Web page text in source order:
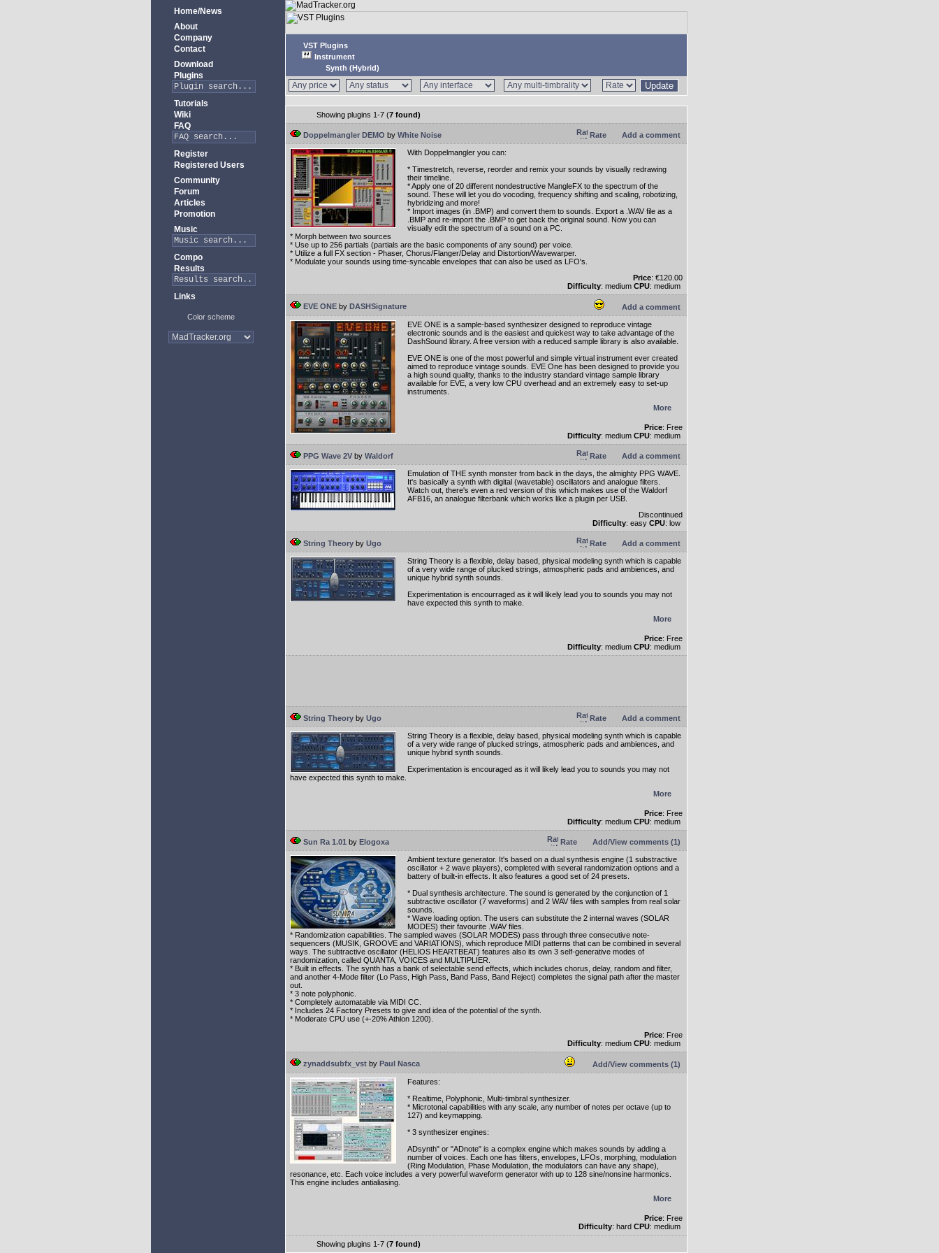
Home/News
About
Company
Contact
Download
Plugins
Tutorials
Wiki
FAQ
Register
Registered Users
Community
Forum
Articles
Promotion
Music
Compo
Results
Links
Color scheme
VST Plugins
Instrument
Synth (Hybrid)
Update
Showing plugins 1-7 (7 found)
Doppelmangler DEMO by White Noise Rate Add a comment
With Doppelmangler you can:
* Timestretch, reverse, reorder and remix your sounds by visually redrawing
their timeline.
* Apply one of 20 different nondestructive MangleFX to the spectrum of the
sound. These will let you do vocoding, frequency shifting and scaling, robotizing,
hybridizing and more!
* Import images (in .BMP) and convert them to sounds. Export a .WAV file as a
.BMP and re-import the .BMP to get back the original sound. Now you can
visually edit the spectrum of a sound on a PC.
* Morph between two sources
* Use up to 256 partials (partials are the basic components of any sound) per voice.
* Utilize a full FX section - Phaser, Chorus/Flanger/Delay and Distortion/Wavewarper.
* Modulate your sounds using time-syncable envelopes that can also be used as LFO's.
Price: €120.00
Difficulty: medium CPU: medium
EVE ONE by DASHSignature Add a comment
EVE ONE is a sample-based synthesizer designed to reproduce vintage
electronic sounds and is the easiest and quickest way to take advantage of the
DashSound library. A free version with a reduced sample library is also available.
EVE ONE is one of the most powerful and simple virtual instrument ever created
aimed to reproduce vintage sounds. EVE One has been designed to provide you
a high sound quality, thanks to the industry standard vintage sample library
available for EVE, a very low CPU overhead and an extremely easy to set-up
instruments.
More
Price: Free
Difficulty: medium CPU: medium
PPG Wave 2V by Waldorf Rate Add a comment
Emulation of THE synth monster from back in the days, the almighty PPG WAVE.
It's basically a synth with digital (wavetable) oscillators and analogue filters.
Watch out, there's even a red version of this which makes use of the Waldorf
AFB16, an analogue filterbank which works like a plugin per USB.
Discontinued
Difficulty: easy CPU: low
String Theory by Ugo Rate Add a comment
String Theory is a flexible, delay based, physical modeling synth which is capable
of a very wide range of plucked strings, atmospheric pads and ambiences, and
unique hybrid synth sounds.
Experimentation is encourraged as it will likely lead you to sounds you may not
have expected this synth to make.
More
Price: Free
Difficulty: medium CPU: medium
String Theory by Ugo Rate Add a comment
String Theory is a flexible, delay based, physical modeling synth which is capable
of a very wide range of plucked strings, atmospheric pads and ambiences, and
unique hybrid synth sounds.
Experimentation is encouraged as it will likely lead you to sounds you may not
have expected this synth to make.
More
Price: Free
Difficulty: medium CPU: medium
Sun Ra 1.01 by Elogoxa Rate Add/View comments (1)
Ambient texture generator. It's based on a dual synthesis engine (1 substractive
oscillator + 2 wave players), completed with several randomization options and a
battery of built-in effects. It also features a good set of 24 presets.
* Dual synthesis architecture. The sound is generated by the conjunction of 1
subtractive oscillator (7 waveforms) and 2 WAV files with samples from real solar
sounds.
* Wave loading option. The users can substitute the 2 internal waves (SOLAR
MODES) their favourite .WAV files.
* Randomization capabilities. The sampled waves (SOLAR MODES) pass through three consecutive note-
sequencers (MUSIK, GROOVE and VARIATIONS), which reproduce MIDI patterns that can be combined in several
ways. The subtractive oscillator (HELIOS HEARTBEAT) features also its own 3 self-generative modes of
randomization, called QUANTA, VOICES and MULTIPLIER.
* Built in effects. The synth has a bank of selectable send effects, which includes chorus, delay, random and filter,
and another 4-Mode filter (Lo Pass, High Pass, Band Pass, Band Reject) completes the signal path after the master
out.
* 3 note polyphonic.
* Completely automatable via MIDI CC.
* Includes 24 Factory Presets to give and idea of the potential of the synth.
* Moderate CPU use (+-20% Athlon 1200).
Price: Free
Difficulty: medium CPU: medium
zynaddsubfx_vst by Paul Nasca Add/View comments (1)
Features:
* Realtime, Polyphonic, Multi-timbral synthesizer.
* Microtonal capabilities with any scale, any number of notes per octave (up to
127) and keymapping.
* 3 synthesizer engines:
ADsynth" or "ADnote" is a complex engine which makes sounds by adding a
number of voices. Each one has filters, envelopes, LFOs, morphing, modulation
(Ring Modulation, Phase Modulation, the modulators can have any shape),
resonance, etc. Each voice includes a very powerful waveform generator with up to 128 sine/nonsine harmonics.
This engine includes antialiasing.
More
Price: Free
Difficulty: hard CPU: medium
Showing plugins 1-7 (7 found)